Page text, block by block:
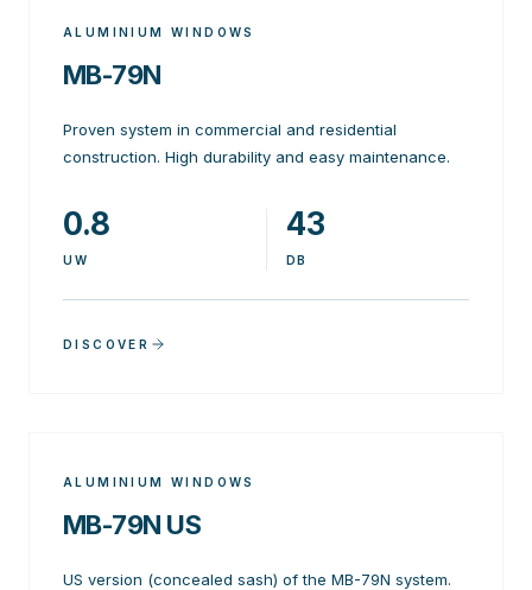
ALUMINIUM WINDOWS
MB-79N
Proven system in commercial and residential
construction. High durability and easy maintenance.
0.8
UW
43
DB
DISCOVER
ALUMINIUM WINDOWS
MB-79N US
US version (concealed sash) of the MB-79N system.